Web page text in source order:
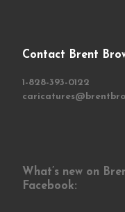
Contact Brent
1-828-393-0122
What’s new on
Facebook: